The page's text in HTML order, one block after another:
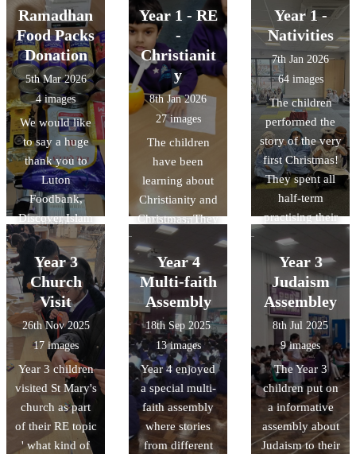
of this unit, they
were lucky
enough to visit
the Cambridge
central mosque
and learn about
their
commitment to
sustainability
through its
architectural
design,
featuring
advanced
technology that
gives it a near-
zero carbon
footprint, and
honouring
natural forms
and materials
with its forest-
like vaulting.
like"
architecture to
the intricate
geometric art, it
was a fantastic
way to bring our
RE unit of work
on Islam to life.
We also delved
into history by
discussing the
Museum of
Early Islamic
Civilisation,
discovering how
the Islamic
Golden Age
shaped the
science and
technology we
use today.
Ramadhan
Food Packs
Donation
5th Mar 2026
4 images
We would like
to say a huge
thank you to
Luton
Foodbank,
Discover Islam
and Hayaat
Welfare Trust
for their
generous
donation of £50
gift vouchers
and Ramadhan
Food Packs for
10 families at
Downside
Primary School.
Your kindness
Year 1 - RE
-
Christianit
y
8th Jan 2026
27 images
The children
have been
learning about
Christianity and
Christmas. They
learned about
advent, the story
of the first
Christmas and
the importance
of Christingles
and what each
part represents.
Year 1 -
Nativities
7th Jan 2026
64 images
The children
performed the
story of the very
first Christmas!
They spent all
half-term
practising their
lines and
learning their
songs.
Year 3
Church
Visit
26th Nov 2025
17 images
Year 3 children
visited St Mary's
church as part
of their RE topic
' what kind of
Year 4
Multi-faith
Assembly
18th Sep 2025
13 images
Year 4 enjoyed
a special multi-
faith assembly
where stories
from different
Year 3
Judaism
Assembley
8th Jul 2025
9 images
The Year 3
children put on
a informative
assembly about
Judaism to their